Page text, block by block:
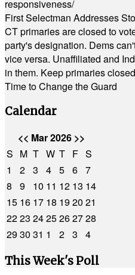
responsiveness/
First Selectman Addresses
CT primaries are closed to
party's designation. Dems
vice versa. Unaffiliated and
in them. Keep primaries
Time to Change the Guard
Calendar
<< Mar 2026 >>
S M T W T F S
1
2 3 4 5 6 7
8
9 10 11 12 13 14
15 16 17 18 1920 21
2223 2425262728
2930 31 1 2 3
4
This Week's Poll